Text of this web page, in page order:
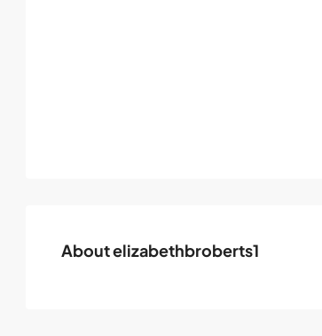
About elizabethbroberts1